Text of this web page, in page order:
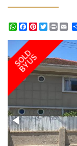
WhatsApp
Facebook
Pinterest
Twitter
Print
SOLD
BY US